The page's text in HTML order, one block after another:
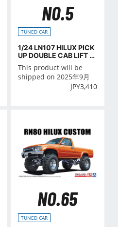
NO.5
TUNED CAR
1/24 LN107 HILUX PICK
UP DOUBLE CAB LIFT U
P '94 (TOYOTA)
This product will be
shipped on 2025年9月
JPY3,410
NO.65
TUNED CAR